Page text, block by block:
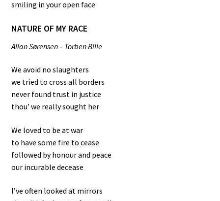
smiling in your open face
NATURE OF MY RACE
Allan Sørensen – Torben Bille
We avoid no slaughters
we tried to cross all borders
never found trust in justice
thou’ we really sought her
We loved to be at war
to have some fire to cease
followed by honour and peace
our incurable decease
I’ve often looked at mirrors